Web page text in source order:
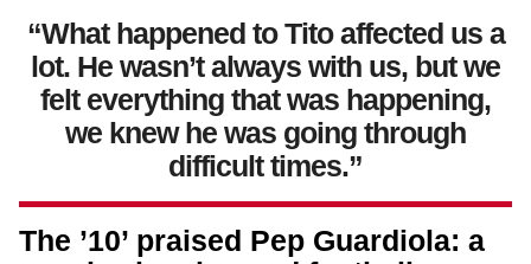
“What happened to Tito affected us a
lot. He wasn’t always with us, but we
felt everything that was happening,
we knew he was going through
difficult times.”
The ’10’ praised Pep Guardiola: a